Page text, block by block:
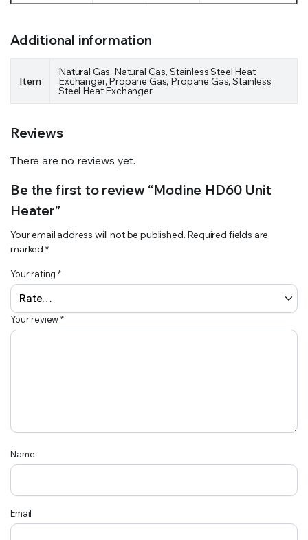
Additional information
Item
Natural Gas, Natural Gas, Stainless Steel Heat
Exchanger, Propane Gas, Propane Gas, Stainless
Steel Heat Exchanger
Reviews
There are no reviews yet.
Be the first to review “Modine HD60 Unit
Heater”
Your email address will not be published. Required fields are
marked *
Your rating*
Your review*
Name
Email